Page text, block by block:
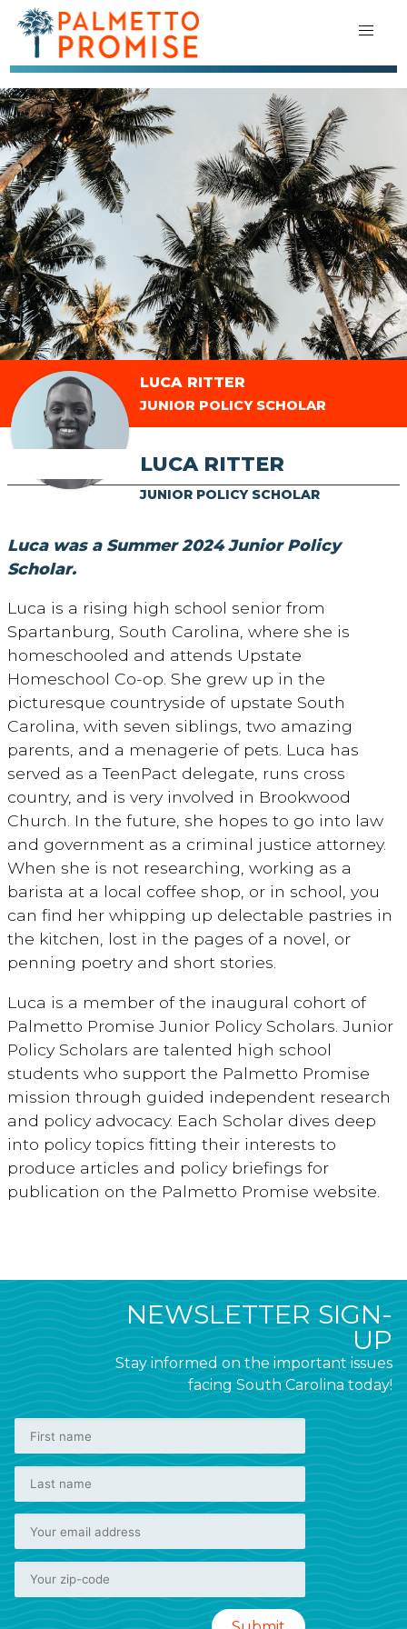
LUCA RITTER
JUNIOR POLICY SCHOLAR
LUCA RITTER
JUNIOR POLICY SCHOLAR
Luca was a Summer 2024 Junior Policy
Scholar.
Luca is a rising high school senior from
Spartanburg, South Carolina, where she is
homeschooled and attends Upstate
Homeschool Co-op. She grew up in the
picturesque countryside of upstate South
Carolina, with seven siblings, two amazing
parents, and a menagerie of pets. Luca has
served as a TeenPact delegate, runs cross
country, and is very involved in Brookwood
Church. In the future, she hopes to go into law
and government as a criminal justice attorney.
When she is not researching, working as a
barista at a local coffee shop, or in school, you
can find her whipping up delectable pastries in
the kitchen, lost in the pages of a novel, or
penning poetry and short stories.
Luca is a member of the inaugural cohort of
Palmetto Promise Junior Policy Scholars. Junior
Policy Scholars are talented high school
students who support the Palmetto Promise
mission through guided independent research
and policy advocacy. Each Scholar dives deep
into policy topics fitting their interests to
produce articles and policy briefings for
publication on the Palmetto Promise website.
NEWSLETTER SIGN-
UP
Stay informed on the important issues
facing South Carolina today!